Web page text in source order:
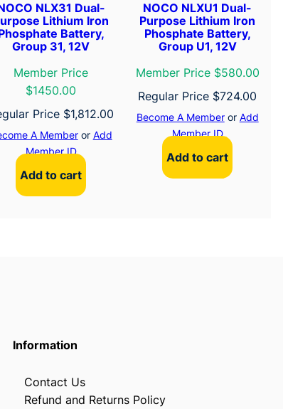
NLX31 Dual-
Lithium Iron
Battery,
Group 31, 12V
Member Price
$1450.00
Price $1,812.00
A Memberor Add
Member ID
Add to cart
NOCO NLXU1 Dual-
Purpose Lithium Iron
Phosphate Battery,
Group U1, 12V
Member Price $580.00
Regular Price $724.00
Become A Memberor Add
Member ID
Add to cart
Information
Contact Us
Refund and Returns Policy